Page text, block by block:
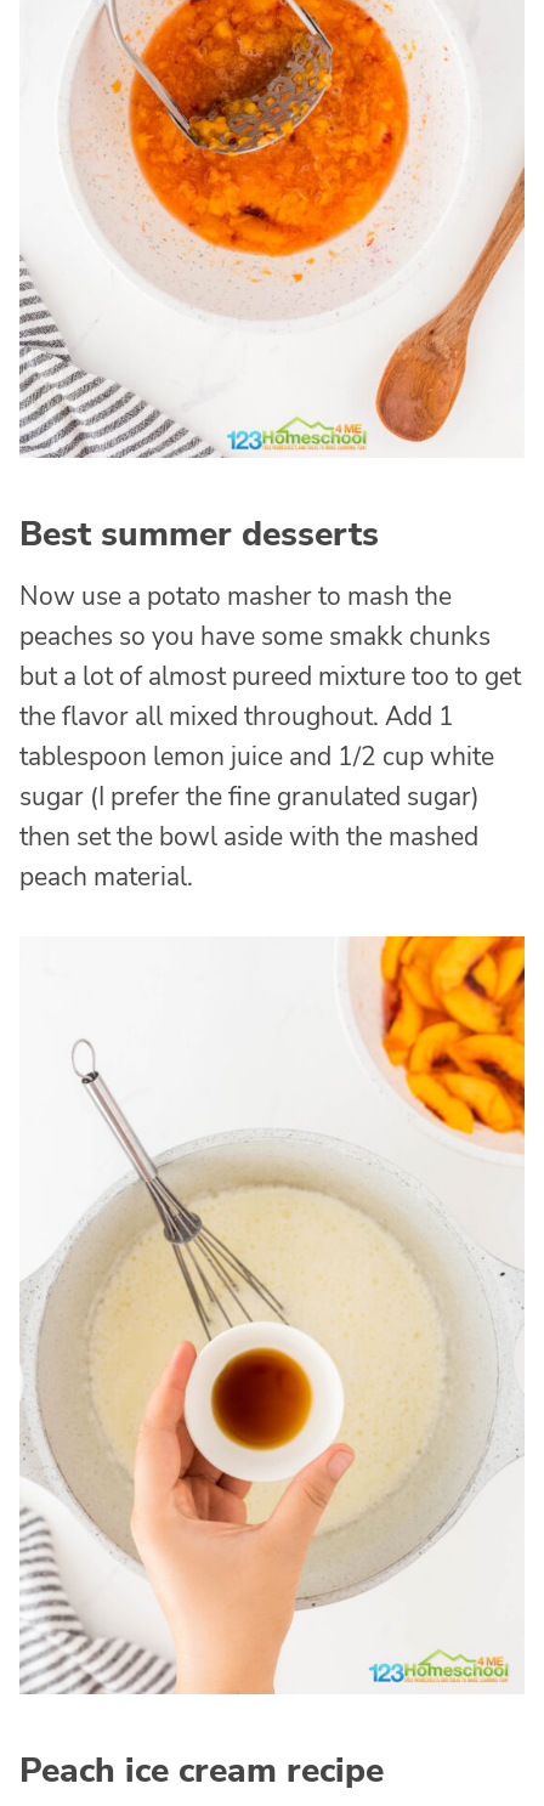
Best summer desserts
Now use a potato masher to mash the
peaches so you have some smakk chunks
but a lot of almost pureed mixture too to get
the flavor all mixed throughout. Add 1
tablespoon lemon juice and 1/2 cup white
sugar (I prefer the fine granulated sugar)
then set the bowl aside with the mashed
peach material.
Peach ice cream recipe